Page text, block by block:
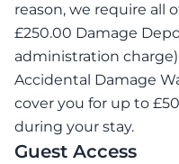
reason, we require all
£250.00 Damage
administration
Accidental Damage
cover you for up to
during your stay.
Guest Access